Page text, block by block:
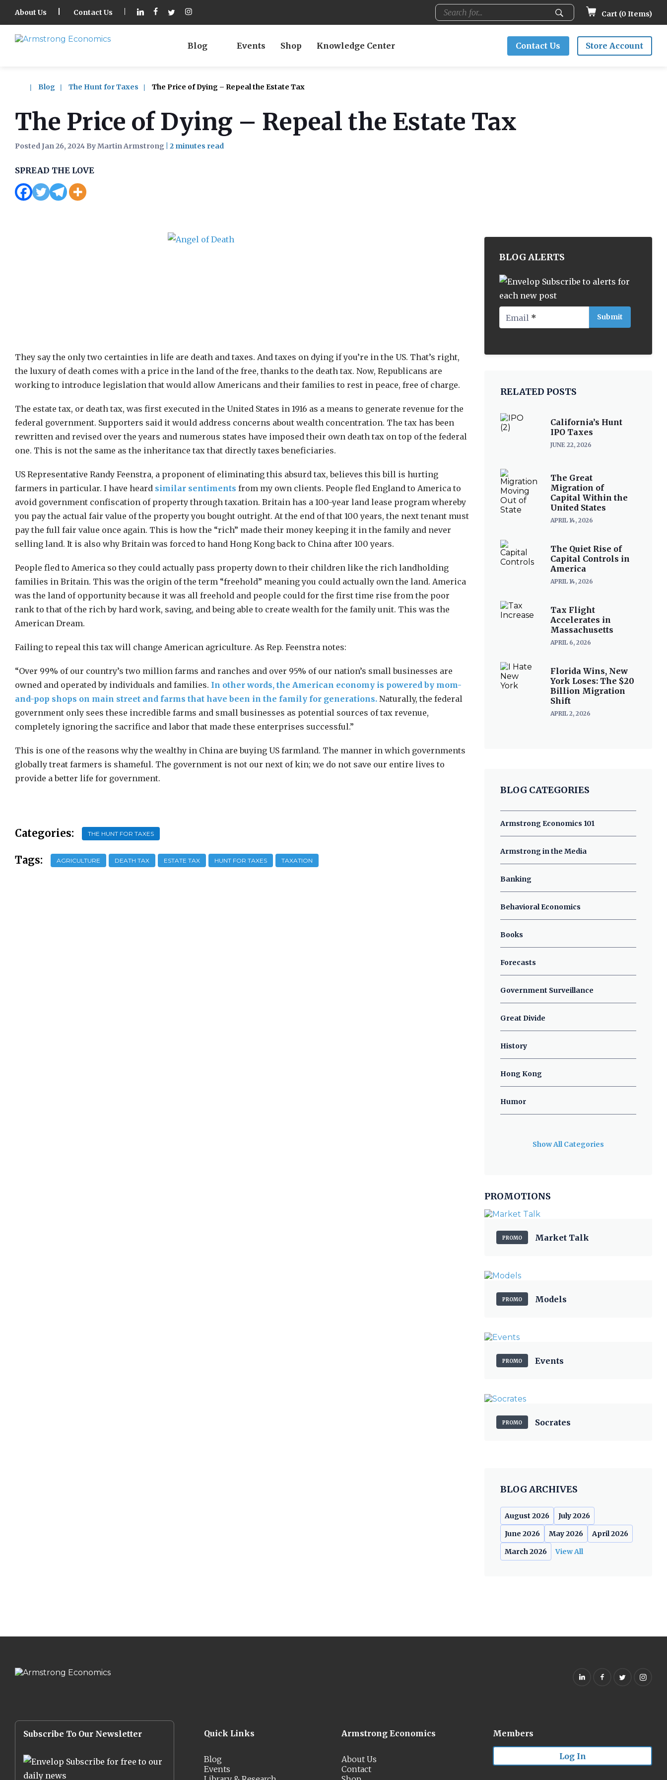
About Us Contact Us Cart (0 Items)
Blog Events Shop Knowledge Center Contact Us Store Account
Blog The Hunt for Taxes The Price of Dying – Repeal the Estate Tax
The Price of Dying – Repeal the Estate Tax
Posted Jan 26, 2024 By Martin Armstrong
SPREAD THE LOVE
They say the only two certainties in life are death and taxes. And taxes on dying if you’re in the US. That’s right,
the luxury of death comes with a price in the land of the free, thanks to the death tax. Now, Republicans are
working to introduce legislation that would allow Americans and their families to rest in peace, free of charge.
The estate tax, or death tax, was first executed in the United States in 1916 as a means to generate revenue for the
federal government. Supporters said it would address concerns about wealth concentration. The tax has been
rewritten and revised over the years and numerous states have imposed their own death tax on top of the federal
one. This is not the same as the inheritance tax that directly taxes beneficiaries.
US Representative Randy Feenstra, a proponent of eliminating this absurd tax, believes this bill is hurting
farmers in particular. I have heard similar sentiments from my own clients. People fled England to America to
avoid government confiscation of property through taxation. Britain has a 100-year land lease program whereby
you pay the actual fair value of the property you bought outright. At the end of that 100 years, the next tenant must
pay the full fair value once again. This is how the “rich” made their money keeping it in the family and never
selling land. It is also why Britain was forced to hand Hong Kong back to China after 100 years.
People fled to America so they could actually pass property down to their children like the rich landholding
families in Britain. This was the origin of the term “freehold” meaning you could actually own the land. America
was the land of opportunity because it was all freehold and people could for the first time rise from the poor
rank to that of the rich by hard work, saving, and being able to create wealth for the family unit. This was the
American Dream.
Failing to repeal this tax will change American agriculture. As Rep. Feenstra notes:
“Over 99% of our country’s two million farms and ranches and over 95% of our nation’s small businesses are
owned and operated by individuals and families. In other words, the American economy is powered by mom-
and-pop shops on main street and farms that have been in the family for generations. Naturally, the federal
government only sees these incredible farms and small businesses as potential sources of tax revenue,
completely ignoring the sacrifice and labor that made these enterprises successful.”
This is one of the reasons why the wealthy in China are buying US farmland. The manner in which governments
globally treat farmers is shameful. The government is not our next of kin; we do not save our entire lives to
provide a better life for government.
Categories: THE HUNT FOR TAXES
Tags: AGRICULTURE DEATH TAX ESTATE TAX HUNT FOR TAXES TAXATION
BLOG ALERTS
Subscribe to alerts for
each new post
Email *
RELATED POSTS
California’s Hunt
IPO Taxes
JUNE 22, 2026
The Great
Migration of
Capital Within the
United States
APRIL 14, 2026
The Quiet Rise of
Capital Controls in
America
APRIL 14, 2026
Tax Flight
Accelerates in
Massachusetts
APRIL 6, 2026
Florida Wins, New
York Loses: The $20
Billion Migration
Shift
APRIL 2, 2026
BLOG CATEGORIES
Armstrong Economics 101
Armstrong in the Media
Banking
Behavioral Economics
Books
Forecasts
Government Surveillance
Great Divide
History
Hong Kong
Humor
Show All Categories
PROMOTIONS
PROMO Market Talk
PROMO Models
PROMO Events
PROMO Socrates
BLOG ARCHIVES
August 2026
July 2026
June 2026
May 2026
April 2026
March 2026
View All
Subscribe To Our Newsletter
Subscribe for free to our
daily news
Quick Links
Blog
Events
Armstrong Economics
About Us
Contact
Members
Log In